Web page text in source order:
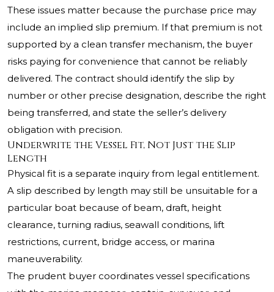
These issues matter because the purchase price may
include an implied slip premium. If that premium is not
supported by a clean transfer mechanism, the buyer
risks paying for convenience that cannot be reliably
delivered. The contract should identify the slip by
number or other precise designation, describe the right
being transferred, and state the seller’s delivery
obligation with precision.
Underwrite the Vessel Fit, Not Just the Slip
Length
Physical fit is a separate inquiry from legal entitlement.
A slip described by length may still be unsuitable for a
particular boat because of beam, draft, height
clearance, turning radius, seawall conditions, lift
restrictions, current, bridge access, or marina
maneuverability.
The prudent buyer coordinates vessel specifications